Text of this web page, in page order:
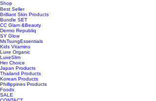
Shop
Best Seller
Brilliant Skin Products
Bundle SET
CC Glam &Beauty
Dermo Republiq
SY Glow
MsTsungEssentials
Kids Vitamins
Luxe Organic
LuxeSlim
Her Choice
Japan Products
Thailand Products
Korean Products
Phillippines Products
Foods
SALE